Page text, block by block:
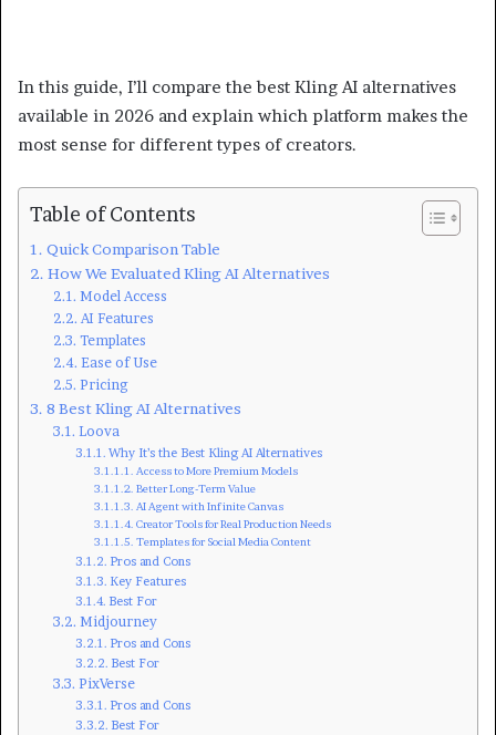
In this guide, I’ll compare the best Kling AI alternatives
available in 2026 and explain which platform makes the
most sense for different types of creators.
Table of Contents
Quick Comparison Table
How We Evaluated Kling AI Alternatives
Model Access
AI Features
Templates
Ease of Use
Pricing
8 Best Kling AI Alternatives
Loova
Why It’s the Best Kling AI Alternatives
Access to More Premium Models
Better Long-Term Value
AI Agent with Infinite Canvas
Creator Tools for Real Production Needs
Templates for Social Media Content
Pros and Cons
Key Features
Best For
Midjourney
Pros and Cons
Best For
PixVerse
Pros and Cons
Best For